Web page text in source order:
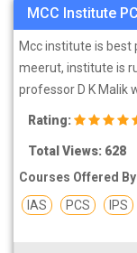
MCC Institute
Mcc institute is best
meerut, institute is
professor D K Malik
Rating:
Total Views: 628
Courses Offered
IAS
PCS IPS